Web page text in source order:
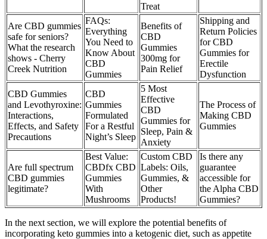
Treat
Are CBD gummies
safe for seniors?
What the research
shows - Cherry
Creek Nutrition
FAQs:
Everything
You Need to
Know About
CBD
Gummies
Benefits of
CBD
Gummies
300mg for
Pain Relief
Shipping and
Return Policies
for CBD
Gummies for
Erectile
Dysfunction
CBD Gummies
and Levothyroxine:
Interactions,
Effects, and Safety
Precautions
CBD
Gummies
Formulated
For a Restful
Night’s Sleep
​​5 Most
Effective
CBD
Gummies for
Sleep, Pain &
Anxiety​
The Process of
Making CBD
Gummies
Are full spectrum
CBD gummies
legitimate?
Best Value:
CBDfx CBD
Gummies
With
Mushrooms
Custom CBD
Labels: Oils,
Gummies, &
Other
Products!
Is there any
guarantee
accessible for
the Alpha CBD
Gummies?
In the next section, we will explore the potential benefits of
incorporating keto gummies into a ketogenic diet, such as appetite